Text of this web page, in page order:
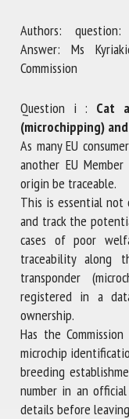
Authors: question:
Answer: Ms
Commission
Question i : Cat
(microchipping)
As many EU
another EU
origin be traceable.
This is essential
and track the
cases of poor
traceability along
transponder
registered in a
ownership.
Has the
microchip
breeding
number in an
details before
Organisation *
By submitting
entered here will be
with the FRCAW. *
Fields followed by *